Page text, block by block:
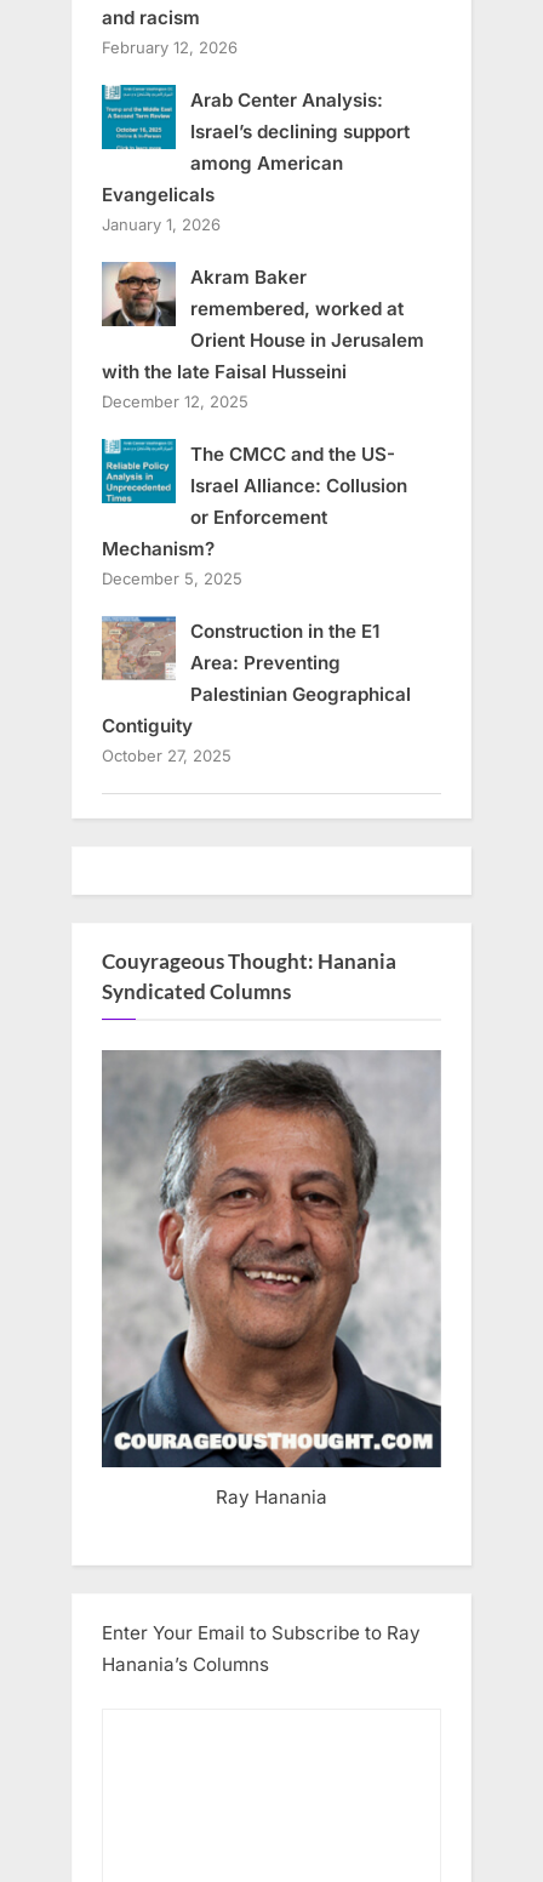
and racism
February 12, 2026
Arab Center Analysis:
Israel’s declining support
among American
Evangelicals
January 1, 2026
Akram Baker
remembered, worked at
Orient House in Jerusalem
with the late Faisal Husseini
December 12, 2025
The CMCC and the US-
Israel Alliance: Collusion
or Enforcement
Mechanism?
December 5, 2025
Construction in the E1
Area: Preventing
Palestinian Geographical
Contiguity
October 27, 2025
Couyrageous Thought: Hanania
Syndicated Columns
Ray Hanania
Enter Your Email to Subscribe to Ray
Hanania’s Columns